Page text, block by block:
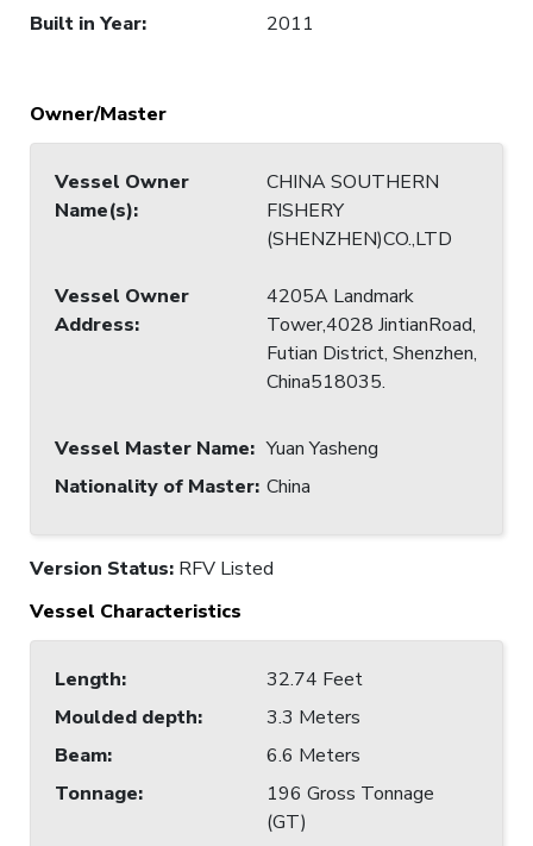
Built in Year: 2011
Owner/Master
Vessel Owner
Name(s):
CHINA SOUTHERN
FISHERY
(SHENZHEN)CO.,LTD
Vessel Owner
Address:
4205A Landmark
Tower,4028 JintianRoad,
Futian District, Shenzhen,
China518035.
Vessel Master Name: Yuan Yasheng
Nationality of Master: China
Version Status: RFV Listed
Vessel Characteristics
Length:
32.74 Feet
Moulded depth:
3.3 Meters
Beam:
6.6 Meters
Tonnage:
196 Gross Tonnage
(GT)